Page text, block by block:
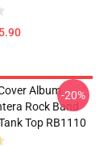
Album
Rock Band
Top RB1110
-20%